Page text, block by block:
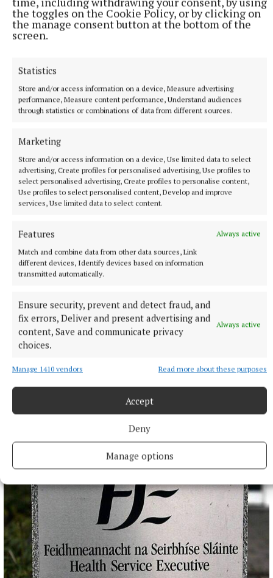
the toggles on the Cookie Policy, or by clicking on
the manage consent button at the bottom of the
screen.
Statistics
Store and/or access information on a device, Measure advertising
performance, Measure content performance, Understand audiences
through statistics or combinations of data from different sources.
Marketing
Store and/or access information on a device, Use limited data to select
advertising, Create profiles for personalised advertising, Use profiles to
select personalised advertising, Create profiles to personalise content,
Use profiles to select personalised content, Develop and improve
services, Use limited data to select content.
Features
Always active
Match and combine data from other data sources, Link
different devices, Identify devices based on information
transmitted automatically.
Ensure security, prevent and detect fraud, and
fix errors, Deliver and present advertising and
content, Save and communicate privacy
choices.
Always active
Manage 1410 vendors Read more about these purposes
Accept
Deny
Manage options
NATIONAL SPORTS
UEFA confirms ‘departure payment’ to alleged lover of
Gianni Infantino
relationship with current FIFA president Infantino when he
was UEFA’s general secretary.
54 minutes ago
NATIONAL SPORTS
Antrim camogie
Antrim take on Laois in the All-Ireland Intermediate camogie
final in Croke Park, with the two teams having different
journeys to the final.